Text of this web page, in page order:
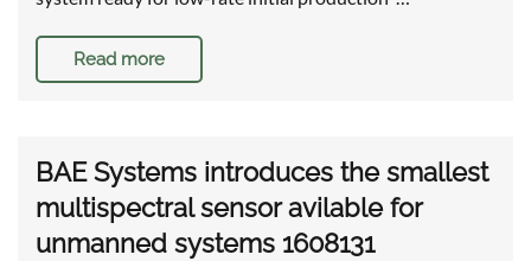
Read more
BAE Systems introduces the smallest
multispectral sensor avilable for
unmanned systems 1608131